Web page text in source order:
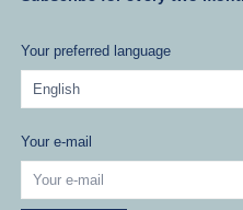
Your preferred language
Your e-mail